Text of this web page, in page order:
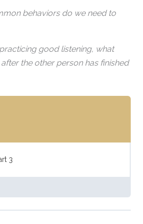
behaviors do we need to
good listening, what
the other person has finished
3